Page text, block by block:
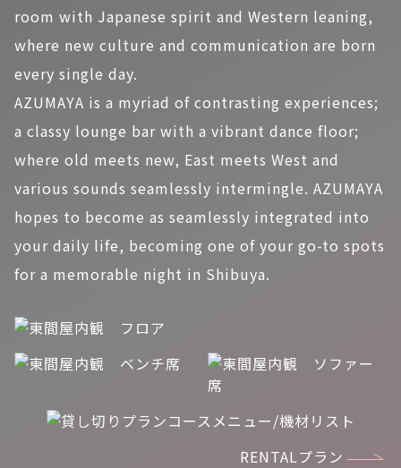
room with Japanese spirit and Western leaning,
where new culture and communication are born
every single day.
AZUMAYA is a myriad of contrasting experiences;
a classy lounge bar with a vibrant dance floor;
where old meets new, East meets West and
various sounds seamlessly intermingle. AZUMAYA
hopes to become as seamlessly integrated into
your daily life, becoming one of your go-to spots
for a memorable night in Shibuya.
RENTALプラン